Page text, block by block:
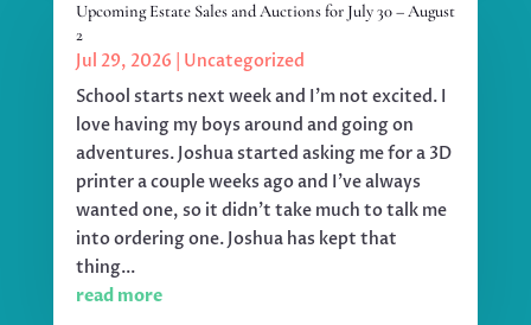
Upcoming Estate Sales and Auctions for July 30 – August
2
Jul 29, 2026
Uncategorized
School starts next week and I'm not excited. I
love having my boys around and going on
adventures. Joshua started asking me for a 3D
printer a couple weeks ago and I've always
wanted one, so it didn't take much to talk me
into ordering one. Joshua has kept that
thing...
read more